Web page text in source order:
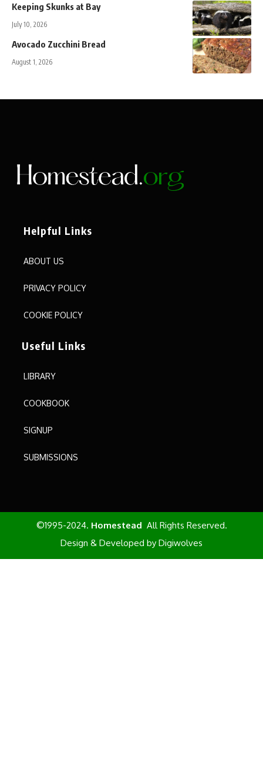
Keeping Skunks at Bay
July 10, 2026
Avocado Zucchini Bread
August 1, 2026
Helpful Links
ABOUT US
PRIVACY POLICY
COOKIE POLICY
Useful Links
LIBRARY
COOKBOOK
SIGNUP
SUBMISSIONS
©1995-2024. Homestead All Rights Reserved.
Design & Developed by Digiwolves